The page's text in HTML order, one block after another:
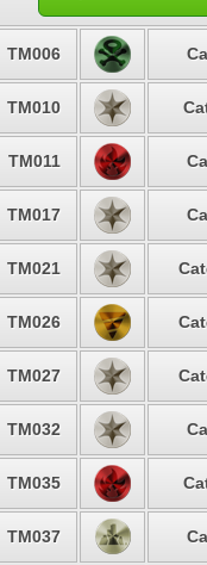
TM006
TM010
TM011
TM017
TM021
TM026
TM027
TM032
TM035
TM037